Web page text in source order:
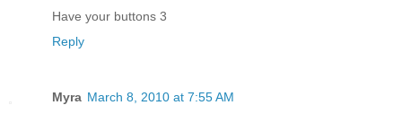
Have your buttons 3
Reply
Myra March 8, 2010 at 7:55 AM